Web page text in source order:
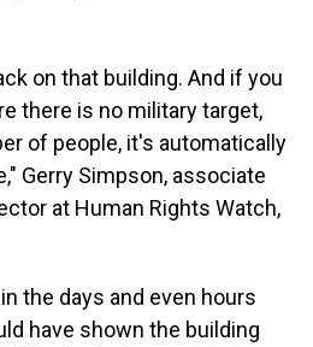
on that building. And if you
there is no military target,
of people, it's automatically
Gerry Simpson, associate
at Human Rights Watch,
the days and even hours
have shown the building